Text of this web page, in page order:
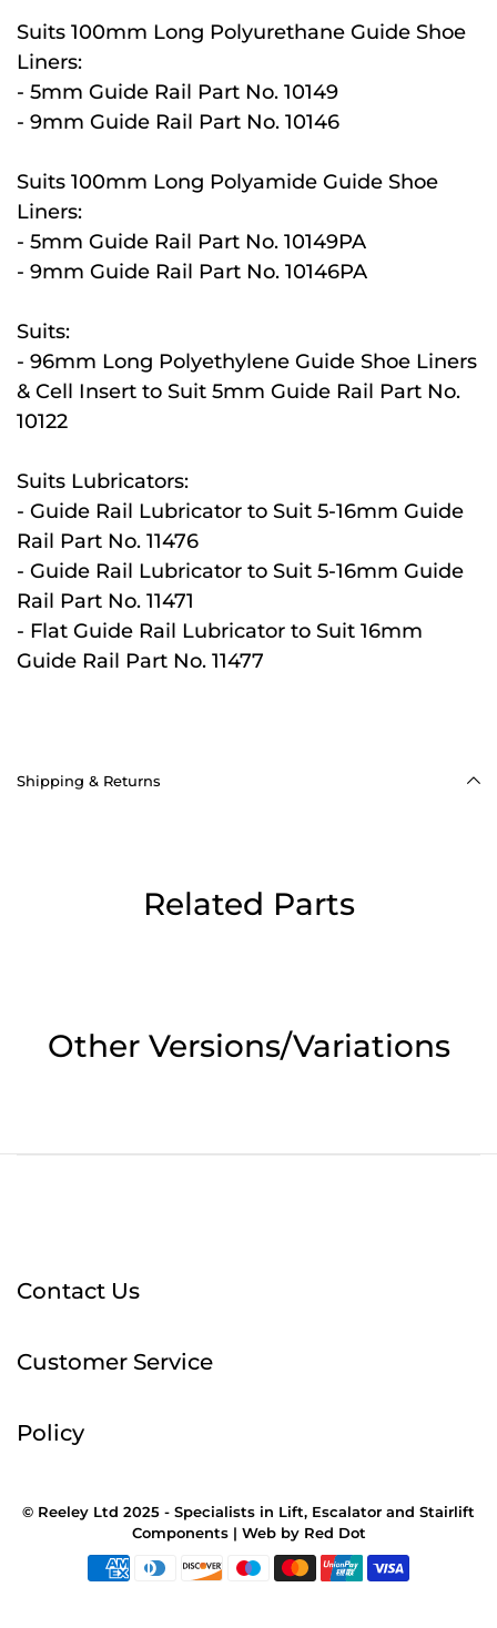
Suits 100mm Long Polyurethane Guide Shoe
Liners:
- 5mm Guide Rail Part No. 10149
- 9mm Guide Rail Part No. 10146
Suits 100mm Long Polyamide Guide Shoe
Liners:
- 5mm Guide Rail Part No. 10149PA
- 9mm Guide Rail Part No. 10146PA
Suits:
- 96mm Long Polyethylene Guide Shoe Liners
& Cell Insert to Suit 5mm Guide Rail Part No.
10122
Suits Lubricators:
- Guide Rail Lubricator to Suit 5-16mm Guide
Rail Part No. 11476
- Guide Rail Lubricator to Suit 5-16mm Guide
Rail Part No. 11471
- Flat Guide Rail Lubricator to Suit 16mm
Guide Rail Part No. 11477
Shipping & Returns
Related Parts
Other Versions/Variations
Contact Us
Customer Service
Policy
© Reeley Ltd 2025 - Specialists in Lift, Escalator and Stairlift
Components | Web by Red Dot